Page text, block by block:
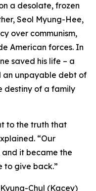
a desolate, frozen
Seol Myung-Hee,
over communism,
American forces. In
saved his life – a
unpayable debt of
destiny of a family
to the truth that
“Our
it became the
to give back.”
Chul (Kacey)